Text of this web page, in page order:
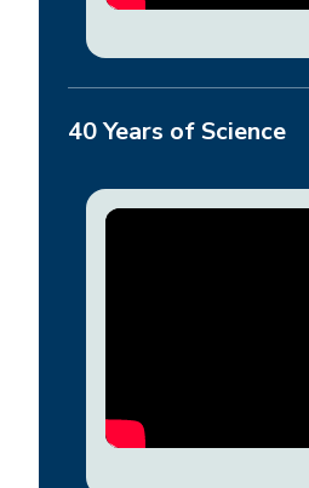
40 Years of Science